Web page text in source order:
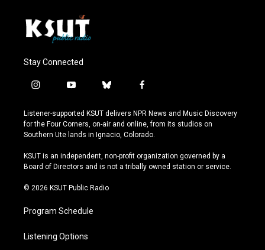
Stay Connected
i
s
t
a
r
a
y
u
t
u
e
b
u
e
s
y
f
c
e
b
o
k
Listener-supported KSUT delivers NPR News and Music Discovery
for the Four Corners, on-air and online, from its studios on
Southern Ute lands in Ignacio, Colorado.
KSUT is an independent, non-profit organization governed by a
Board of Directors and is not a tribally owned station or service.
© 2026 KSUT Public Radio
Program Schedule
Listening Options